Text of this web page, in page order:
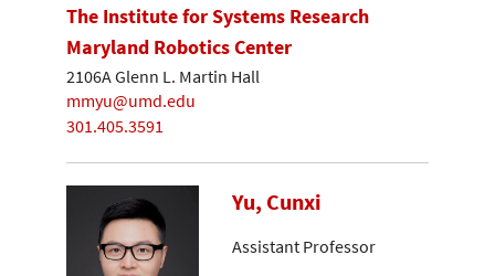
The Institute for Systems Research
Maryland Robotics Center
2106A Glenn L. Martin Hall
mmyu@umd.edu
301.405.3591
Yu, Cunxi
Assistant Professor